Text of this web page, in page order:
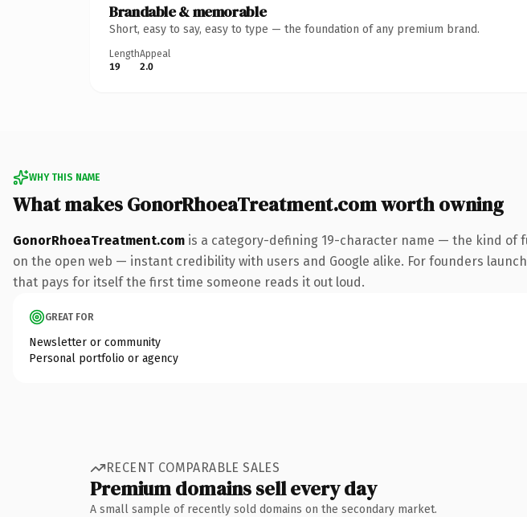
Brandable & memorable
Short, easy to say, easy to type — the foundation of any premium brand.
Length
19
Appeal
2.0
WHY THIS NAME
What makes GonorRhoeaTreatment.com worth owning
GonorRhoeaTreatment.com is a category-defining 19-character name — the kind of
on the open web — instant credibility with users and Google alike. For founders
that pays for itself the first time someone reads it out loud.
GREAT FOR
Newsletter or community
Personal portfolio or agency
RECENT COMPARABLE SALES
Premium domains sell every day
A small sample of recently sold domains on the secondary market.